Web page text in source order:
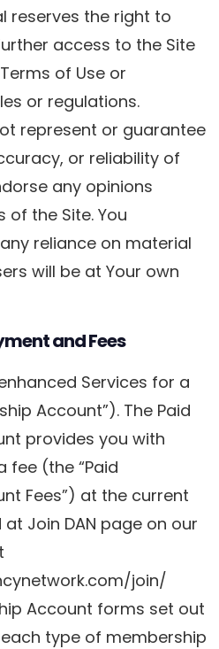
reserves the right to
access to the Site
of Use or
or regulations.
represent or guarantee
or reliability of
any opinions
of the Site. You
reliance on material
will be at Your own
and Fees
Services for a
Account”). The Paid
provides you with
fee (the “Paid
Fees”) at the current
Join DAN page on our
join/
Account forms set out
type of membership